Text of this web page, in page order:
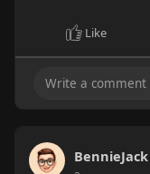
Like
BennieJack